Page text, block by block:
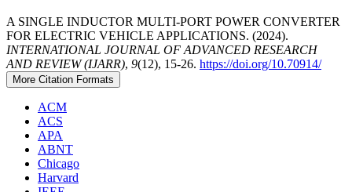
A SINGLE INDUCTOR MULTI-PORT POWER CONVERTER
FOR ELECTRIC VEHICLE APPLICATIONS. (2024).
INTERNATIONAL JOURNAL OF ADVANCED RESEARCH
AND REVIEW (IJARR), 9(12), 15-26. https://doi.org/10.70914/
More Citation Formats
ACM
ACS
APA
ABNT
Chicago
Harvard